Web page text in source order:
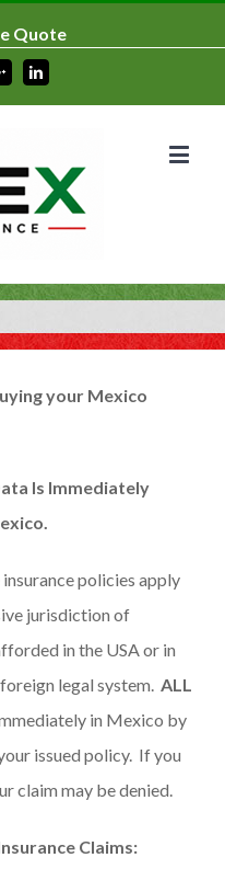
Quote
Google+Linkedin
your Mexico
Is Immediately
insurance policies apply
jurisdiction of
in the USA or in
legal system. ALL
in Mexico by
issued policy. If you
claim may be denied.
Claims: